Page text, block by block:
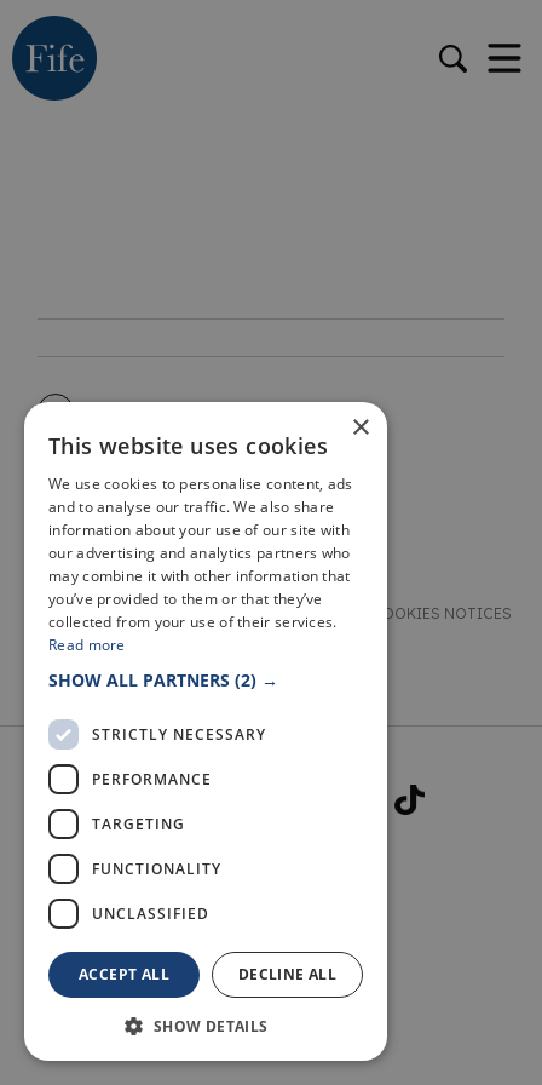
TERMS & CONDITIONS
PRIVACY & COOKIES NOTICES
ACCESSIBILITY STATEMENT
© 2026 WELCOME TO FIFE
×
This website uses cookies
We use cookies to personalise content, ads
and to analyse our traffic. We also share
information about your use of our site with
our advertising and analytics partners who
may combine it with other information that
you’ve provided to them or that they’ve
collected from your use of their services.
Read more
SHOW ALL PARTNERS (2) →
STRICTLY NECESSARY
PERFORMANCE
TARGETING
FUNCTIONALITY
UNCLASSIFIED
ACCEPT ALL DECLINE ALL
SHOW DETAILS